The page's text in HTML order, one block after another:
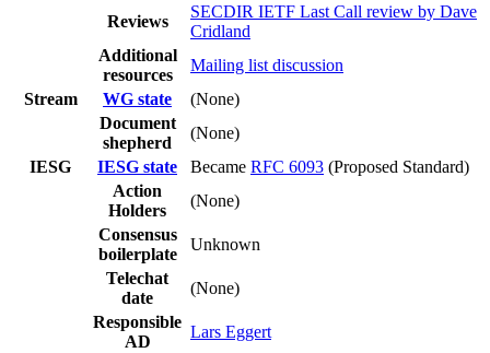
Reviews
SECDIR IETF Last Call review by Dave
Cridland
Additional
resources
Mailing list discussion
Stream
WG state
(None)
Document
shepherd
(None)
IESG
IESG state Became RFC 6093 (Proposed Standard)
Action
Holders
(None)
Consensus
boilerplate
Unknown
Telechat
date
(None)
Responsible
AD
Lars Eggert